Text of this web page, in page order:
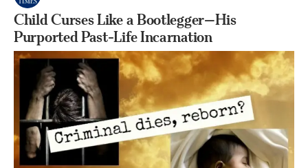
Child Curses Like a Bootlegger—His
Purported Past-Life Incarnation